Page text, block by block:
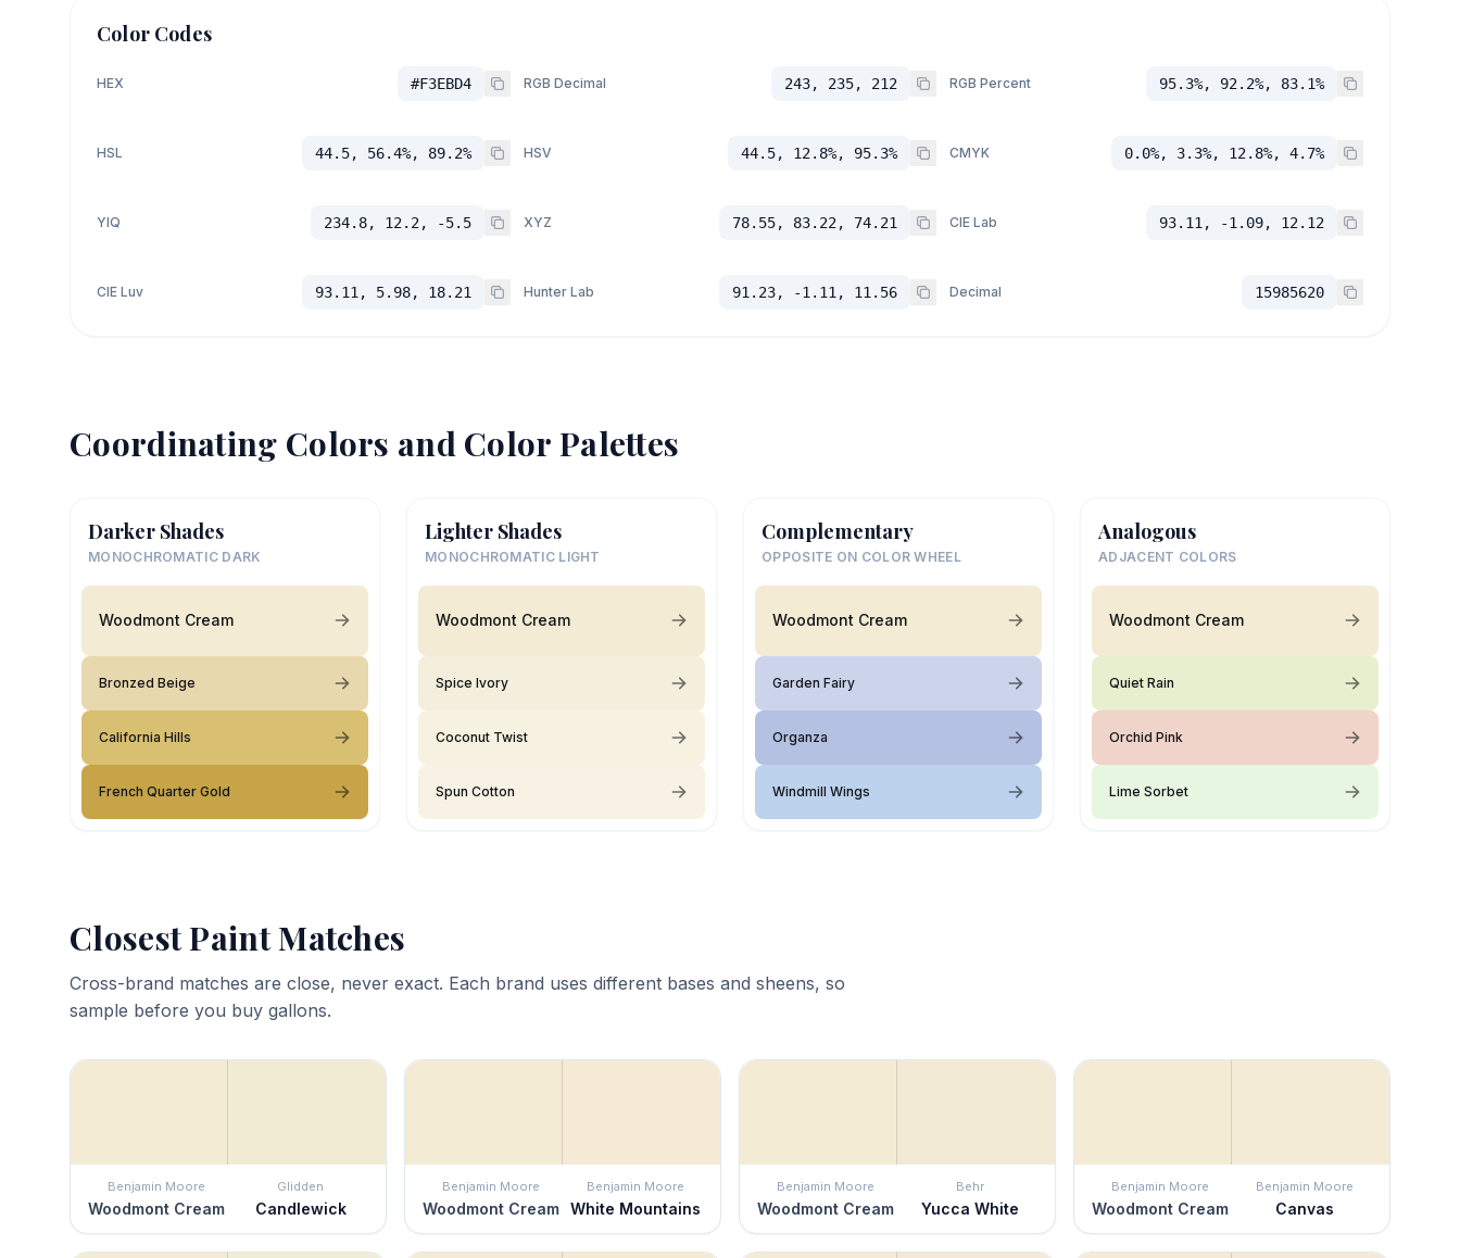
Color Codes
HEX #F3EBD4 RGB Decimal 243, 235, 212 RGB Percent 95.3%, 92.2%, 83.1%
HSL 44.5, 56.4%, 89.2% HSV 44.5, 12.8%, 95.3% CMYK 0.0%, 3.3%, 12.8%, 4.7%
YIQ 234.8, 12.2, -5.5 XYZ 78.55, 83.22, 74.21 CIE Lab 93.11, -1.09, 12.12
CIE Luv 93.11, 5.98, 18.21 Hunter Lab 91.23, -1.11, 11.56 Decimal 15985620
Coordinating Colors and Color Palettes
Darker Shades
MONOCHROMATIC DARK
Woodmont Cream
Bronzed Beige
California Hills
French Quarter Gold
Lighter Shades
MONOCHROMATIC LIGHT
Woodmont Cream
Spice Ivory
Coconut Twist
Spun Cotton
Complementary
OPPOSITE ON COLOR WHEEL
Woodmont Cream
Garden Fairy
Organza
Windmill Wings
Analogous
ADJACENT COLORS
Woodmont Cream
Quiet Rain
Orchid Pink
Lime Sorbet
Closest Paint Matches
Cross-brand matches are close, never exact. Each brand uses different bases and sheens, so
sample before you buy gallons.
Benjamin Moore
Woodmont Cream
Glidden
Candlewick
Benjamin Moore
Woodmont Cream
Benjamin Moore
White Mountains
Benjamin Moore
Woodmont Cream
Behr
Yucca White
Benjamin Moore
Woodmont Cream
Benjamin Moore
Canvas